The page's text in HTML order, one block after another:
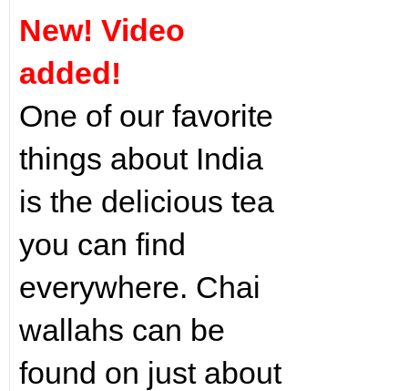
New! Video
added!
One of our favorite
things about India
is the delicious tea
you can find
everywhere. Chai
wallahs can be
found on just about